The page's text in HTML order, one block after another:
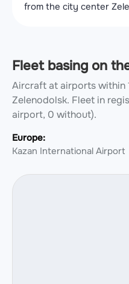
from the city center
Fleet basing on
Aircraft at airports within
Zelenodolsk. Fleet in
airport, 0 without).
Europe:
Kazan International Airport